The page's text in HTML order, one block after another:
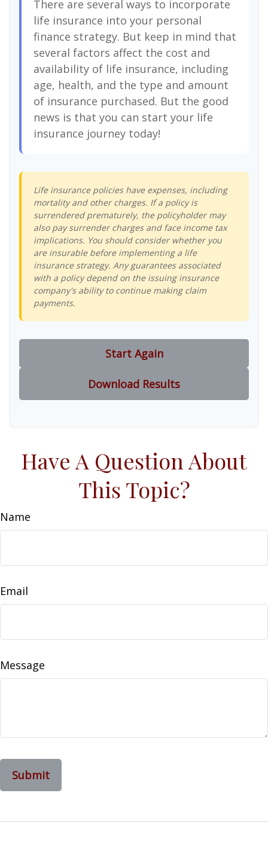
There are several ways to incorporate
life insurance into your personal
finance strategy. But keep in mind that
several factors affect the cost and
availability of life insurance, including
age, health, and the type and amount
of insurance purchased. But the good
news is that you can start your life
insurance journey today!
Life insurance policies have expenses, including
mortality and other charges. If a policy is
surrendered prematurely, the policyholder may
also pay surrender charges and face income tax
implications. You should consider whether you
are insurable before implementing a life
insurance strategy. Any guarantees associated
with a policy depend on the issuing insurance
company's ability to continue making claim
payments.
Start Again
Download Results
Have A Question About
This Topic?
Name
Email
Message